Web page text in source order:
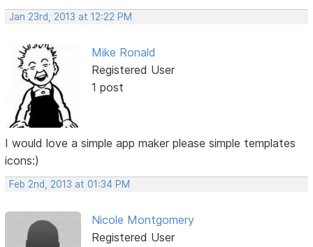
Jan 23rd, 2013 at 12:22 PM
Mike Ronald
Registered User
1 post
I would love a simple app maker please simple templates
icons:)
Feb 2nd, 2013 at 01:34 PM
Nicole Montgomery
Registered User